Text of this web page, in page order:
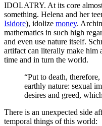
IDOLATRY. At its core
something. Helena and her
Isidore), idolize money.
mathematics in such high
and even use nature itself.
artifact can literally make him
time and in turn the world.
“Put to death,
earthly nature: sexual
desires and greed,
There is an unexpected side
temporal things of this world: